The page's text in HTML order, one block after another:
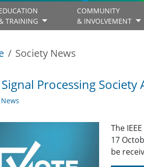
TRAINING
COMMUNITY
& INVOLVEMENT
Society News
Signal Processing
The
17
be